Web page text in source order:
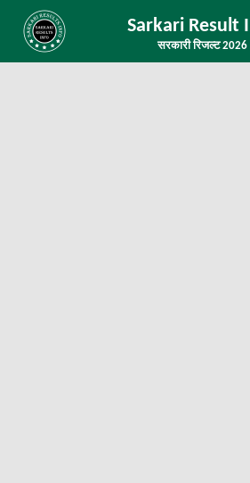
Sarkari Result
सरकारी रिजल्ट 2026